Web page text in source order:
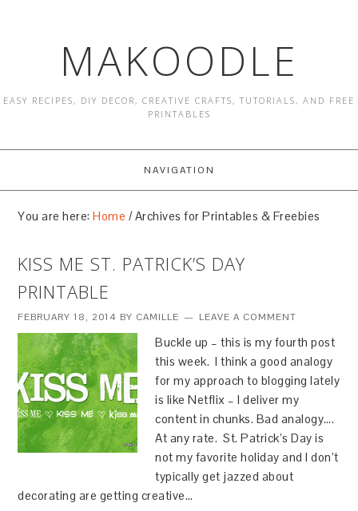
MAKOODLE
EASY RECIPES, DIY DECOR, CREATIVE CRAFTS, TUTORIALS, AND FREE
PRINTABLES
NAVIGATION
You are here:Home /Archives for Printables & Freebies
KISS ME ST. PATRICK’S DAY
PRINTABLE
FEBRUARY 18, 2014 BY CAMILLE LEAVE A COMMENT
Buckle up – this is my fourth post
this week. I think a good analogy
for my approach to blogging lately
is like Netflix – I deliver my
content in chunks. Bad analogy….
At any rate. St. Patrick’s Day is
not my favorite holiday and I don’t
typically get jazzed about
decorating are getting creative…